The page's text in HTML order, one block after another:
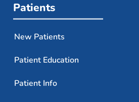
Patients
New Patients
Patient Education
Patient Info